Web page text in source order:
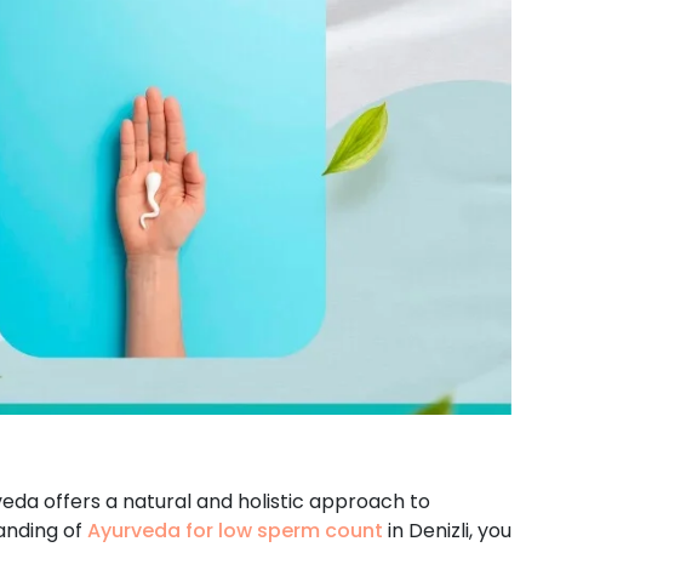
offers a natural and holistic approach to
of Ayurveda for low sperm count in Denizli, you